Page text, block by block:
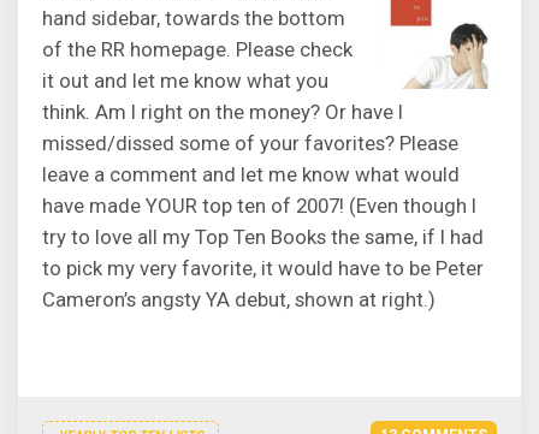
hand sidebar, towards the bottom
of the RR homepage. Please check
it out and let me know what you
think. Am I right on the money? Or have I
missed/dissed some of your favorites? Please
leave a comment and let me know what would
have made YOUR top ten of 2007! (Even though I
try to love all my Top Ten Books the same, if I had
to pick my very favorite, it would have to be Peter
Cameron’s angsty YA debut, shown at right.)